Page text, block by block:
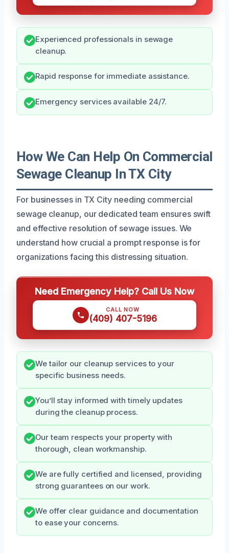
Experienced professionals in sewage
cleanup.
Rapid response for immediate assistance.
Emergency services available 24/7.
How We Can Help On Commercial
Sewage Cleanup In TX City
For businesses in TX City needing commercial
sewage cleanup, our dedicated team ensures swift
and effective resolution of sewage issues. We
understand how crucial a prompt response is for
organizations facing this distressing situation.
Need Emergency Help? Call Us Now
CALL NOW
(409) 407-5196
We tailor our cleanup services to your
specific business needs.
You’ll stay informed with timely updates
during the cleanup process.
Our team respects your property with
thorough, clean workmanship.
We are fully certified and licensed, providing
strong guarantees on our work.
We offer clear guidance and documentation
to ease your concerns.